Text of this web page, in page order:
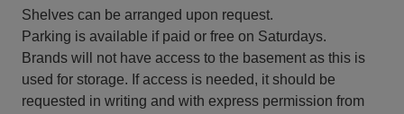
Shelves can be arranged upon request.
Parking is available if paid or free on Saturdays.
Brands will not have access to the basement as this is
used for storage. If access is needed, it should be
requested in writing and with express permission from